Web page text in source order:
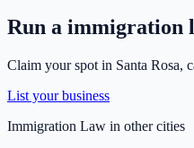
Run a immigration
Claim your spot in Santa Rosa,
List your business
Immigration Law in other cities